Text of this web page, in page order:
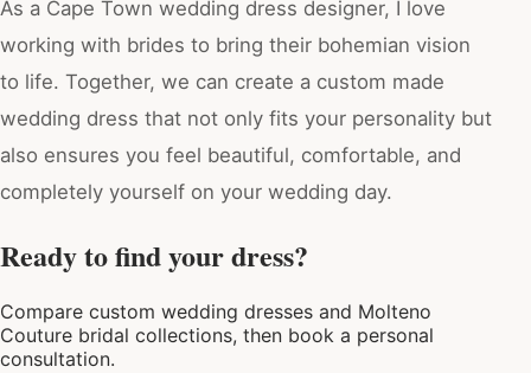
As a Cape Town wedding dress designer, I love
working with brides to bring their bohemian vision
to life. Together, we can create a custom made
wedding dress that not only fits your personality but
also ensures you feel beautiful, comfortable, and
completely yourself on your wedding day.
Ready to find your dress?
Compare custom wedding dresses and Molteno
Couture bridal collections, then book a personal
consultation.